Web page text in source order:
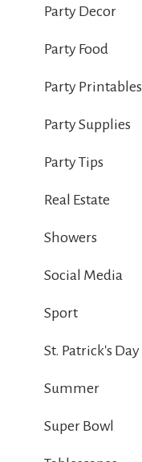
Party Decor
Party Food
Party Printables
Party Supplies
Party Tips
Real Estate
Showers
Social Media
Sport
St. Patrick's Day
Summer
Super Bowl